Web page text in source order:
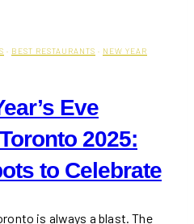
· BEST RESTAURANTS · NEW YEAR
Eve
2025:
to Celebrate
is always a blast. The